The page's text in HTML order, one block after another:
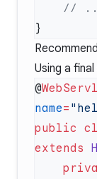
Using a
@
name=
public
extends